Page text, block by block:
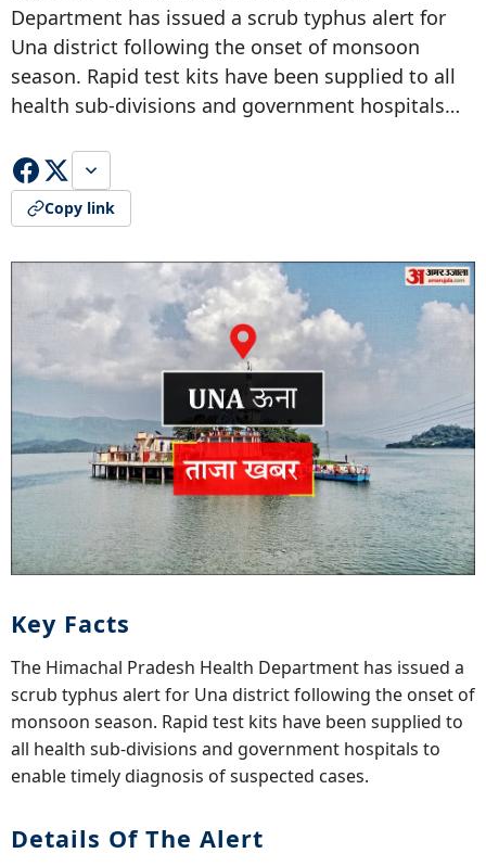
Department has issued a scrub typhus alert for
Una district following the onset of monsoon
season. Rapid test kits have been supplied to all
health sub-divisions and government hospitals…
Copy link
Key Facts
The Himachal Pradesh Health Department has issued a
scrub typhus alert for Una district following the onset of
monsoon season. Rapid test kits have been supplied to
all health sub-divisions and government hospitals to
enable timely diagnosis of suspected cases.
Details Of The Alert